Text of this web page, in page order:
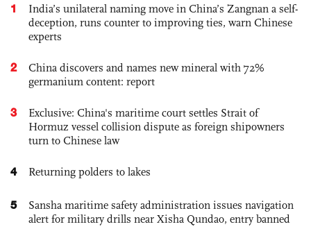
1
India’s unilateral naming move in China’s Zangnan a self-
deception, runs counter to improving ties, warn Chinese
experts
2
China discovers and names new mineral with 72%
germanium content: report
3
Exclusive: China's maritime court settles Strait of
Hormuz vessel collision dispute as foreign shipowners
turn to Chinese law
4 Returning polders to lakes
5
Sansha maritime safety administration issues navigation
alert for military drills near Xisha Qundao, entry banned